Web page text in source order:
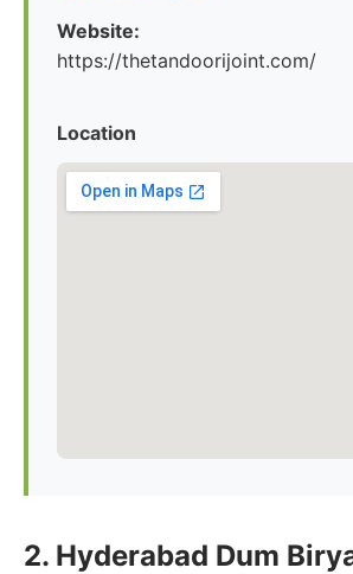
Website:
https://thetandoorijoint.com/
Location
2. Hyderabad Dum